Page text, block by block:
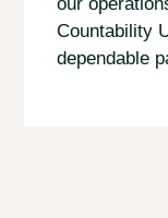
Countability
dependable